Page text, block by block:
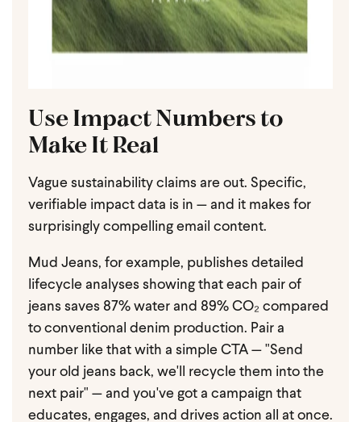
Use Impact Numbers to
Make It Real
Vague sustainability claims are out. Specific,
verifiable impact data is in — and it makes for
surprisingly compelling email content.
Mud Jeans, for example, publishes detailed
lifecycle analyses showing that each pair of
jeans saves 87% water and 89% CO₂ compared
to conventional denim production. Pair a
number like that with a simple CTA — "Send
your old jeans back, we'll recycle them into the
next pair" — and you've got a campaign that
educates, engages, and drives action all at once.